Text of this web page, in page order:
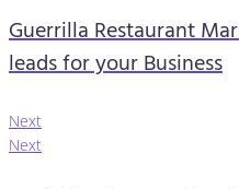
Guerrilla Restaurant
leads for your Business
Next
Next